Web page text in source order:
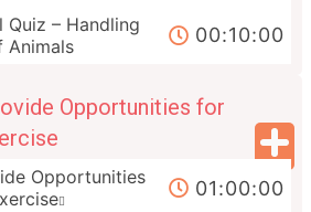
Quiz – Handling
Animals
00:10:00
Opportunities for
Opportunities
01:00:00